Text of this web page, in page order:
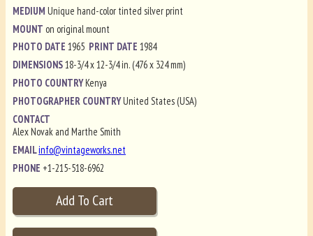
MEDIUMUnique hand-color tinted silver print
MOUNT on original mount
PHOTO DATE1965 PRINT DATE1984
DIMENSIONS18-3/4 x 12-3/4 in. (476 x 324 mm)
PHOTO COUNTRYKenya
PHOTOGRAPHER COUNTRYUnited States (USA)
CONTACT
Alex Novak and Marthe Smith
EMAILinfo@vintageworks.net
PHONE +1-215-518-6962